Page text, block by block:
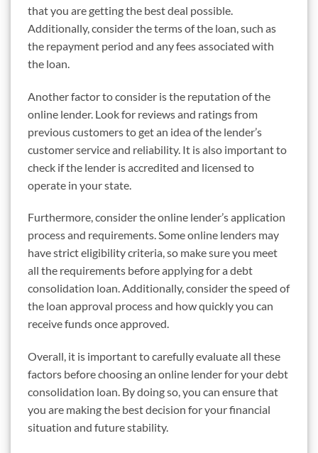
that you are getting the best deal possible.
Additionally, consider the terms of the loan, such as
the repayment period and any fees associated with
the loan.
Another factor to consider is the reputation of the
online lender. Look for reviews and ratings from
previous customers to get an idea of the lender’s
customer service and reliability. It is also important to
check if the lender is accredited and licensed to
operate in your state.
Furthermore, consider the online lender’s application
process and requirements. Some online lenders may
have strict eligibility criteria, so make sure you meet
all the requirements before applying for a debt
consolidation loan. Additionally, consider the speed of
the loan approval process and how quickly you can
receive funds once approved.
Overall, it is important to carefully evaluate all these
factors before choosing an online lender for your debt
consolidation loan. By doing so, you can ensure that
you are making the best decision for your financial
situation and future stability.